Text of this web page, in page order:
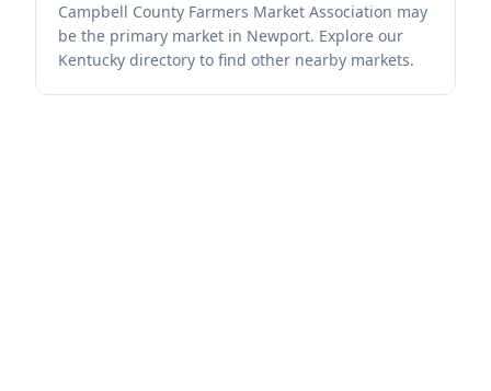
Campbell County Farmers Market Association may
be the primary market in Newport. Explore our
Kentucky directory to find other nearby markets.